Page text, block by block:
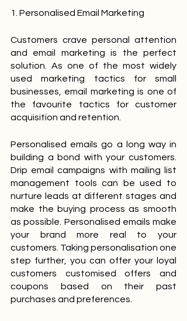
1. Personalised Email Marketing
Customers crave personal attention
and email marketing is the perfect
solution. As one of the most widely
used marketing tactics for small
businesses, email marketing is one of
the favourite tactics for customer
acquisition and retention.
Personalised emails go a long way in
building a bond with your customers.
Drip email campaigns with mailing list
management tools can be used to
nurture leads at different stages and
make the buying process as smooth
as possible. Personalised emails make
your brand more real to your
customers. Taking personalisation one
step further, you can offer your loyal
customers customised offers and
coupons based on their past
purchases and preferences.